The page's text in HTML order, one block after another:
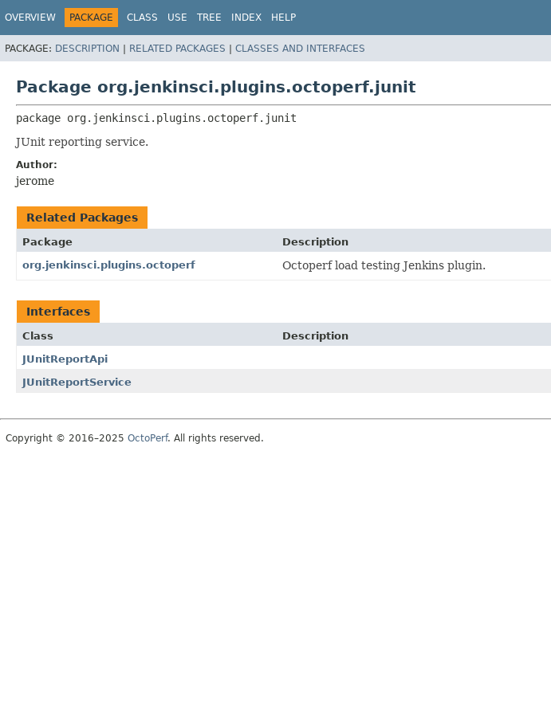
OVERVIEW PACKAGE CLASS USE TREE INDEX HELP
PACKAGE: DESCRIPTION | RELATED PACKAGES | CLASSES AND INTERFACES
Package org.jenkinsci.plugins.octoperf.junit
package org.jenkinsci.plugins.octoperf.junit
JUnit reporting service.
Author:
jerome
Related Packages
Package
Description
org.jenkinsci.plugins.octoperf
Octoperf load testing Jenkins plugin.
Interfaces
Class
Description
JUnitReportApi
JUnitReportService
Copyright © 2016–2025 OctoPerf. All rights reserved.